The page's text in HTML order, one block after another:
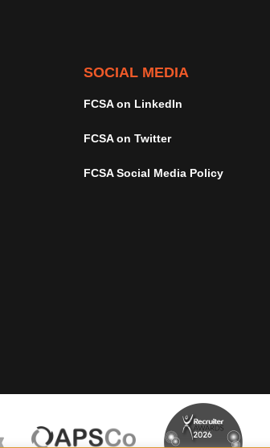
SOCIAL MEDIA
FCSA on LinkedIn
FCSA on Twitter
FCSA Social Media Policy